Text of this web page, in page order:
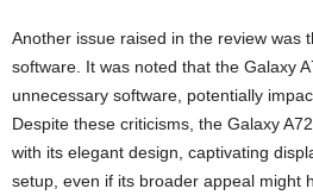
Another issue raised in the review was
software. It was noted that the Galaxy
unnecessary software, potentially
Despite these criticisms, the Galaxy
with its elegant design, captivating
setup, even if its broader appeal might